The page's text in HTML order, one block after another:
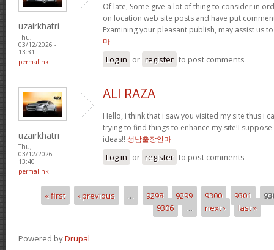
uzairkhatri
Thu,
03/12/2026 -
13:31
permalink
Of late, Some give a lot of thing to consider in
on location web site posts and have put
Examining your pleasant publish, may assist us
마
Log in or register to post comments
uzairkhatri
Thu,
03/12/2026 -
13:40
permalink
ALI RAZA
Hello, i think that i saw you visited my site thus i
trying to find things to enhance my site!I
ideas!! 성남출장안마
Log in or register to post comments
Pages« first ‹ previous … 9298 9299 9300 9301
9306
… next › last »
Powered byDrupal